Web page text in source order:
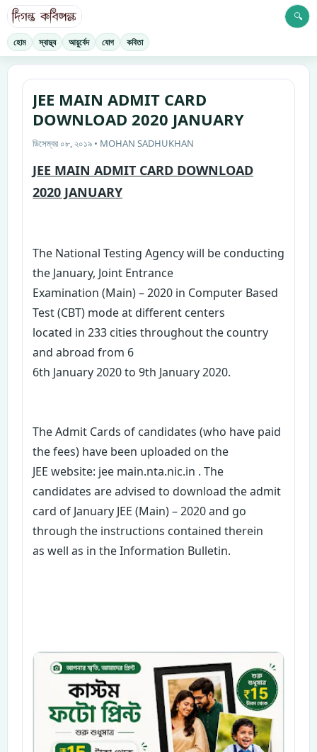
হোম স্বাস্থ্য আয়ুর্বেদ যোগ কবিতা
🔍
JEE MAIN ADMIT CARD
DOWNLOAD 2020 JANUARY
ডিসেম্বর ০৮, ২০১৯ • MOHAN SADHUKHAN
JEE MAIN ADMIT CARD DOWNLOAD
2020 JANUARY
The National Testing Agency will be conducting
the January, Joint Entrance
Examination (Main) – 2020 in Computer Based
Test (CBT) mode at different centers
located in 233 cities throughout the country
and abroad from 6
6th January 2020 to 9th January 2020.
The Admit Cards of candidates (who have paid
the fees) have been uploaded on the
JEE website: jee main.nta.nic.in . The
candidates are advised to download the admit
card of January JEE (Main) – 2020 and go
through the instructions contained therein
as well as in the Information Bulletin.